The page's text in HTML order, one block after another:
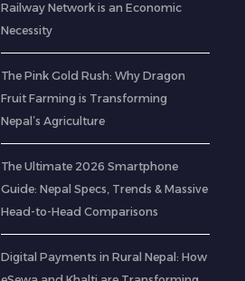
Railway Network is an Economic
Necessity
The Pink Gold Rush: Why Dragon
Fruit Farming is Transforming
Nepal’s Agriculture
The Ultimate 2026 Smartphone
Guide: Nepal Specs, Trends & Massive
Head-to-Head Comparisons
Digital Payments in Rural Nepal: How